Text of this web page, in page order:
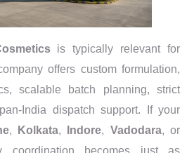
is typically relevant for
offers custom formulation,
scalable batch planning, strict
India dispatch support. If your
, Kolkata, Indore, Vadodara, or
coordination becomes just as